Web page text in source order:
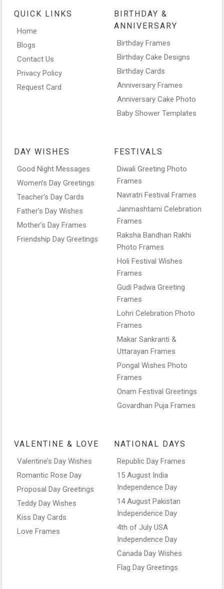
QUICK LINKS
Home
Blogs
Contact Us
Privacy Policy
Request Card
BIRTHDAY &
ANNIVERSARY
Birthday Frames
Birthday Cake Designs
Birthday Cards
Anniversary Frames
Anniversary Cake Photo
Baby Shower Templates
DAY WISHES
Good Night Messages
Women’s Day Greetings
Teacher’s Day Cards
Father’s Day Wishes
Mother’s Day Frames
Friendship Day Greetings
FESTIVALS
Diwali Greeting Photo
Frames
Navratri Festival Frames
Janmashtami Celebration
Frames
Raksha Bandhan Rakhi
Photo Frames
Holi Festival Wishes
Frames
Gudi Padwa Greeting
Frames
Lohri Celebration Photo
Frames
Makar Sankranti &
Uttarayan Frames
Pongal Wishes Photo
Frames
Onam Festival Greetings
Govardhan Puja Frames
VALENTINE & LOVE
Valentine’s Day Wishes
Romantic Rose Day
Proposal Day Greetings
Teddy Day Wishes
Kiss Day Cards
Love Frames
NATIONAL DAYS
Republic Day Frames
15 August India
Independence Day
14 August Pakistan
Independence Day
4th of July USA
Independence Day
Canada Day Wishes
Flag Day Greetings